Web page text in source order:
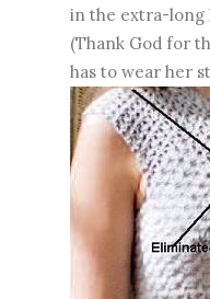
in the extra-long
(Thank God for
has to wear her